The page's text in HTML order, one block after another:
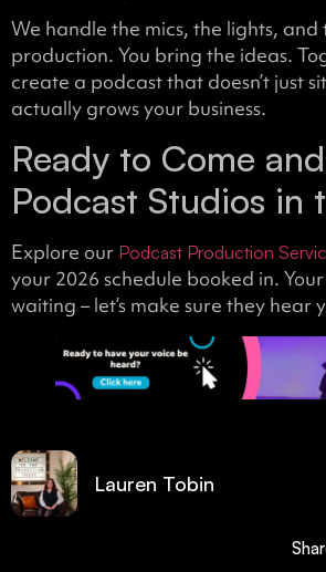
We handle the mics, the lights,
production. You bring the ideas.
create a podcast that doesn’t just
actually grows your business.
Ready to Come
Podcast Studios in
Explore our Podcast Production
your 2026 schedule booked in.
waiting – let’s make sure they hear
Lauren Tobin